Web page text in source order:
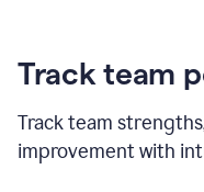
Track team
Track team
improvement with